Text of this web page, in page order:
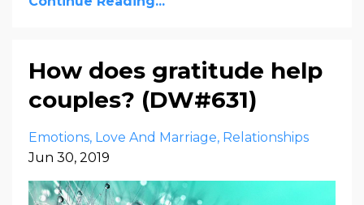
How does gratitude help
couples? (DW#631)
Emotions Love And Marriage Relationships
Jun 30, 2019